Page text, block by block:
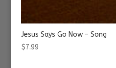
Jesus Says Go Now – Song
$7.99